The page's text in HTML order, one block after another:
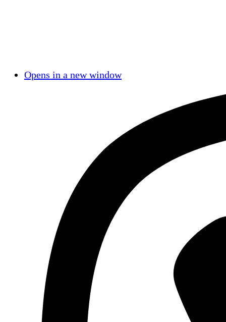
Opens in a new window